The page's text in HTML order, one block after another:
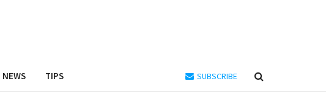
NEWS TIPS SUBSCRIBE